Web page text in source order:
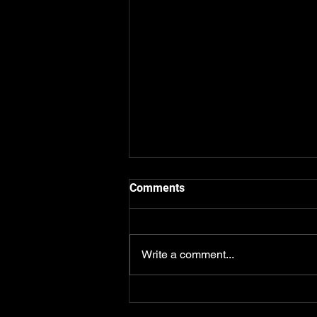
Comments
Write a comment...